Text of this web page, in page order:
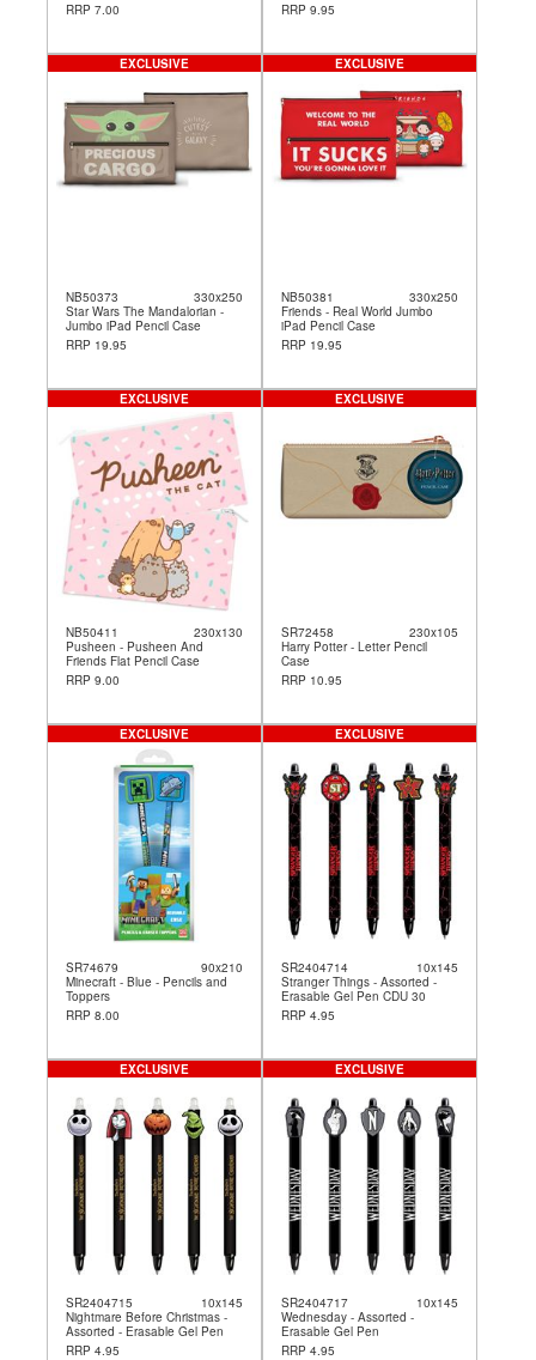
RRP 7.00
RRP 9.95
NB50373
330x250
Star Wars The Mandalorian -
Jumbo iPad Pencil Case
RRP 19.95
EXCLUSIVE
NB50381
330x250
Friends - Real World Jumbo
iPad Pencil Case
RRP 19.95
EXCLUSIVE
NB50411
230x130
Pusheen - Pusheen And
Friends Flat Pencil Case
RRP 9.00
EXCLUSIVE
SR72458
230x105
Harry Potter - Letter Pencil
Case
RRP 10.95
EXCLUSIVE
SR74679
90x210
Minecraft - Blue - Pencils and
Toppers
RRP 8.00
EXCLUSIVE
SR2404714
10x145
Stranger Things - Assorted -
Erasable Gel Pen CDU 30
RRP 4.95
EXCLUSIVE
SR2404715
10x145
Nightmare Before Christmas -
Assorted - Erasable Gel Pen
RRP 4.95
EXCLUSIVE
SR2404717
10x145
Wednesday - Assorted -
Erasable Gel Pen
RRP 4.95
EXCLUSIVE